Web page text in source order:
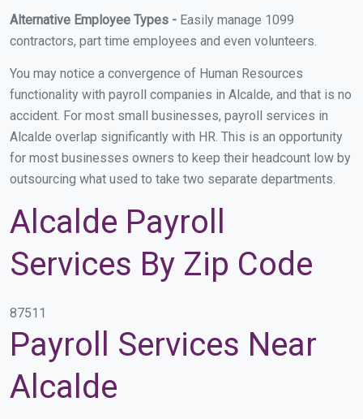
Alternative Employee Types - Easily manage 1099
contractors, part time employees and even volunteers.
You may notice a convergence of Human Resources
functionality with payroll companies in Alcalde, and that is no
accident. For most small businesses, payroll services in
Alcalde overlap significantly with HR. This is an opportunity
for most businesses owners to keep their headcount low by
outsourcing what used to take two separate departments.
Alcalde Payroll
Services By Zip Code
87511
Payroll Services Near
Alcalde